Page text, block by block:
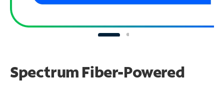
Spectrum Fiber-Powered